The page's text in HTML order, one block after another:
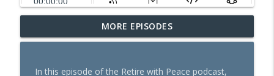
Ep 211: Moving Annuities in an IRA
Retire With Peace info_outline
MORE EPISODES
In this episode of the Retire with Peace podcast,